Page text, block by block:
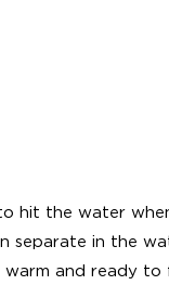
hit the water
separate in the
and ready